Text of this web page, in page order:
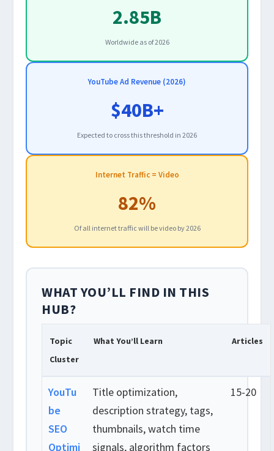
2.85B
Worldwide as of 2026
YouTube Ad Revenue (2026)
$40B+
Expected to cross this threshold in 2026
Internet Traffic = Video
82%
Of all internet traffic will be video by 2026
WHAT YOU’LL FIND IN THIS
HUB?
Topic
Cluster
What You’ll Learn Articles
YouTu
be
SEO
Optimi
Title optimization,
description strategy, tags,
thumbnails, watch time
signals, algorithm factors
15-20